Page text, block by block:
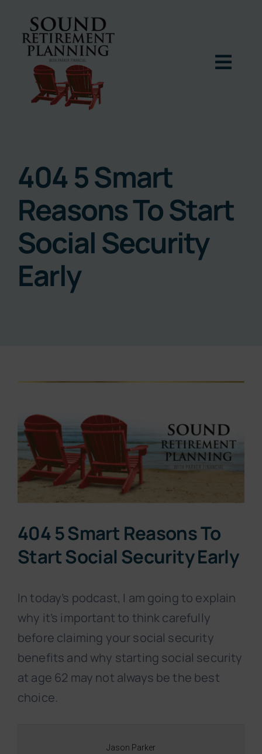
content
Books
Blog
Subscribe Now
404 5 Smart
Reasons To Start
Social Security
Early
Image
404 5 Smart Reasons To
Start Social Security Early
In today’s podcast, I am going to explain
why it’s important to think carefully
before claiming your social security
benefits and why starting social security
at age 62 may not always be the best
choice.
Jason Parker